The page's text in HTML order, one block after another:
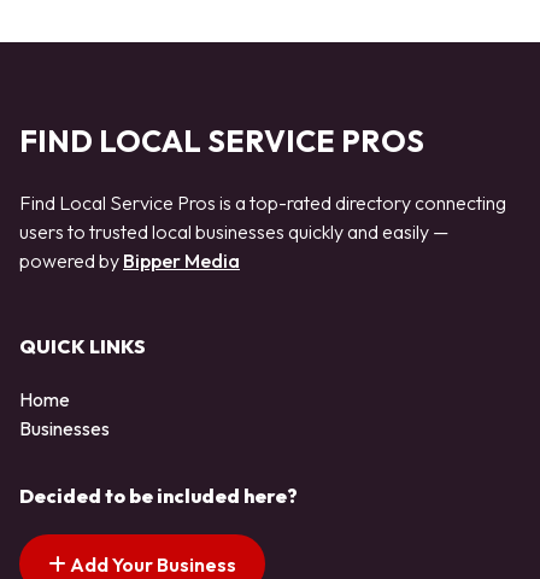
FIND LOCAL SERVICE PROS
Find Local Service Pros is a top-rated directory connecting
users to trusted local businesses quickly and easily —
powered by Bipper Media
QUICK LINKS
Home
Businesses
Decided to be included here?
Add Your Business